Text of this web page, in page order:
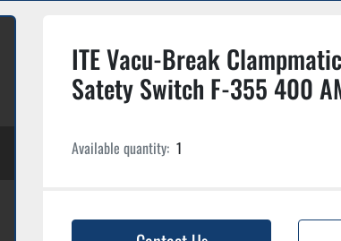
ITE Vacu-Break
Satety Switch F-355 400
Available quantity: 1